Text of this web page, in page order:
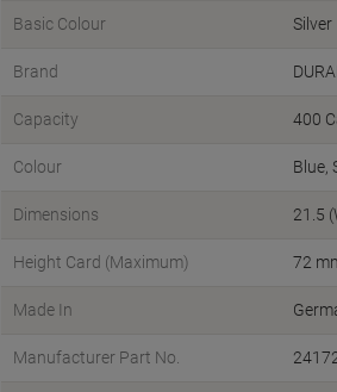
Basic Colour Silver
Brand
Capacity 400
Colour Blue,
Dimensions 21.5
Height Card (Maximum) 72
Made In
Manufacturer Part No.